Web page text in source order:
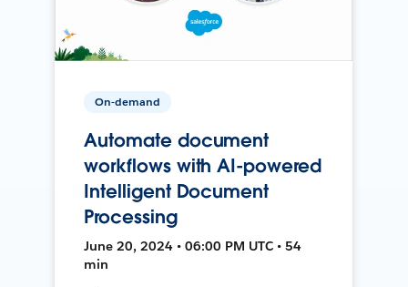
On-demand
Automate document
workflows with AI-powered
Intelligent Document
Processing
June 20, 2024 • 06:00 PM UTC • 54
min